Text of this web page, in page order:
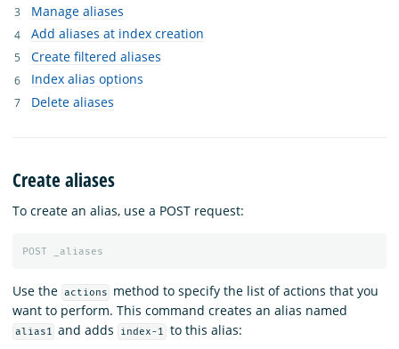
Manage aliases
Add aliases at index creation
Create filtered aliases
Index alias options
Delete aliases
Create aliases
To create an alias, use a POST request:
POST _aliases
Use the actions
method to specify the list of actions that you
want to perform. This command creates an alias named
alias1 and adds index-1 to this alias: